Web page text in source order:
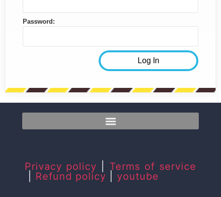
Password:
Privacy policy
Terms of service
Refund policy youtube